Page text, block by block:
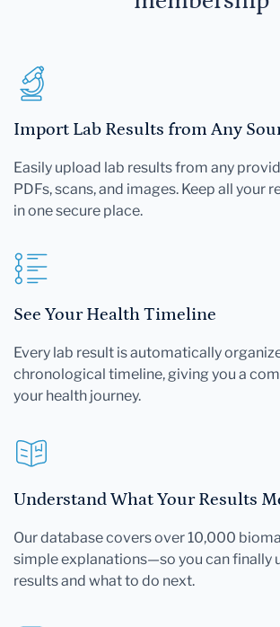
Import Lab Results from Any
Easily upload lab results from any
PDFs, scans, and images. Keep all your
in one secure place.
See Your Health Timeline
Every lab result is automatically
chronological timeline, giving you a
your health journey.
Understand What Your Results
Our database covers over 10,000
simple explanations—so you can finally
results and what to do next.